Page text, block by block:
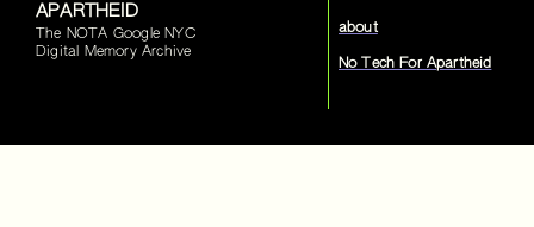
APARTHEID
The NOTA Google NYC
Digital Memory Archive
about
No Tech For Apartheid